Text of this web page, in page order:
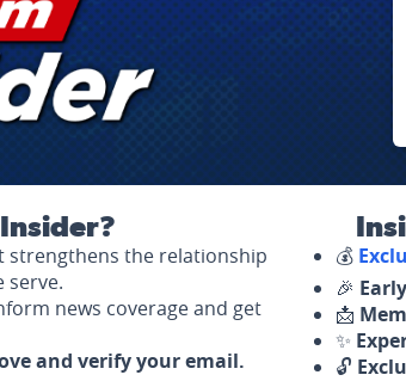
Insider?
strengthens the relationship
serve.
news coverage and get
and verify your email.
💰
🎉
📩
✨
🔓